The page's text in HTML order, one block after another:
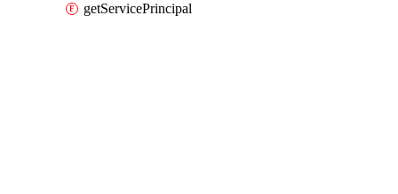
getServicePrincipal